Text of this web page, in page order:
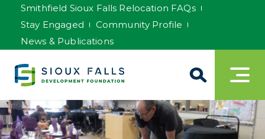
Smithfield Sioux Falls Relocation FAQs
Stay Engaged
Community Profile
News & Publications